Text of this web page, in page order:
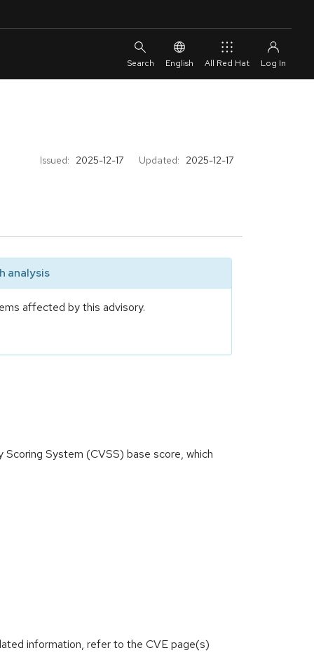
English All Red Hat
Issued: 2025-12-17 Updated: 2025-12-17
analysis
affected by this advisory.
System (CVSS) base score, which
information, refer to the CVE page(s)